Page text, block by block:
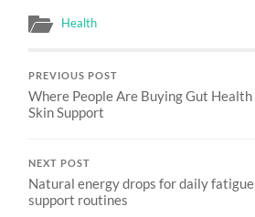
Health
PREVIOUS POST
Where People Are Buying Gut
Skin Support
NEXT POST
Natural energy drops for daily
support routines